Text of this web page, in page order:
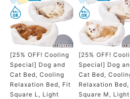
User guide
ACCOUNT MENU
Welcome Guest
meeting_room Login person
[25% OFF! Cooling
Special] Dog and
Cat Bed, Cooling
Relaxation Bed, Fit
Square L, Light
[25% OFF!
Special] Dog
Cat Bed,
Relaxation
Square M, Light